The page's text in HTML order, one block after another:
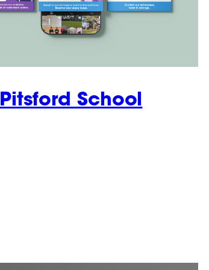
Pitsford School